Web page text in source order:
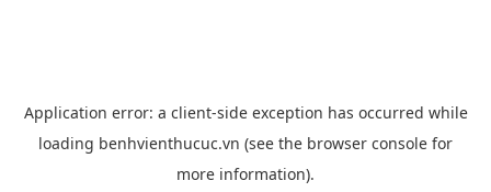
Application error: a client-side exception has occurred while
loading benhvienthucuc.vn (see the browser console for
more information).